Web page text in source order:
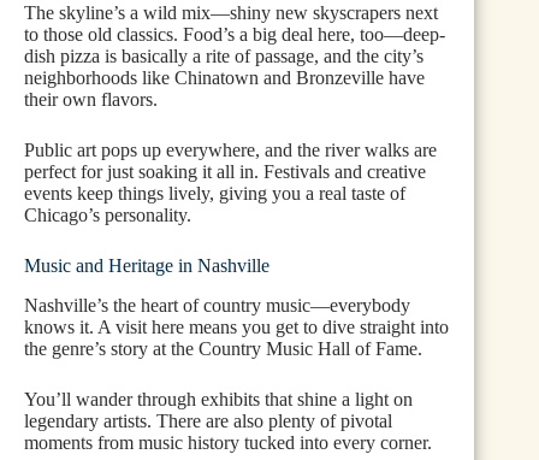
The skyline’s a wild mix—shiny new skyscrapers next
to those old classics. Food’s a big deal here, too—deep-
dish pizza is basically a rite of passage, and the city’s
neighborhoods like Chinatown and Bronzeville have
their own flavors.
Public art pops up everywhere, and the river walks are
perfect for just soaking it all in. Festivals and creative
events keep things lively, giving you a real taste of
Chicago’s personality.
Music and Heritage in Nashville
Nashville’s the heart of country music—everybody
knows it. A visit here means you get to dive straight into
the genre’s story at the Country Music Hall of Fame.
You’ll wander through exhibits that shine a light on
legendary artists. There are also plenty of pivotal
moments from music history tucked into every corner.